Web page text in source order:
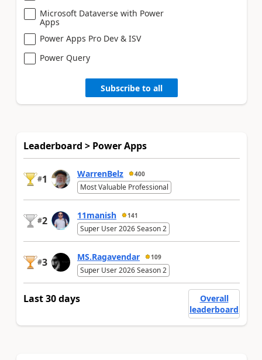
Microsoft Dataverse with Power
Apps
Power Apps Pro Dev & ISV
Power Query
Subscribe to all
Leaderboard > Power Apps
#1 WarrenBelz 400
Most Valuable Professional
#2 11manish 141
Super User 2026 Season 2
#3 MS.Ragavendar 109
Super User 2026 Season 2
Last 30 days
Overall
leaderboard